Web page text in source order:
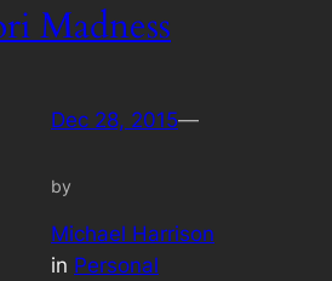
Madness
Dec 28, 2015—
by
Michael Harrison
in Personal